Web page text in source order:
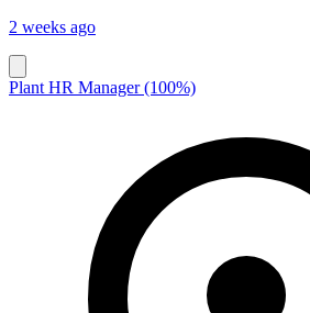
2 weeks ago
Plant HR Manager (100%)